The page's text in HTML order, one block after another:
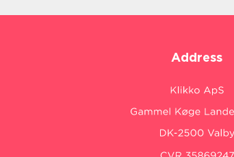
Address